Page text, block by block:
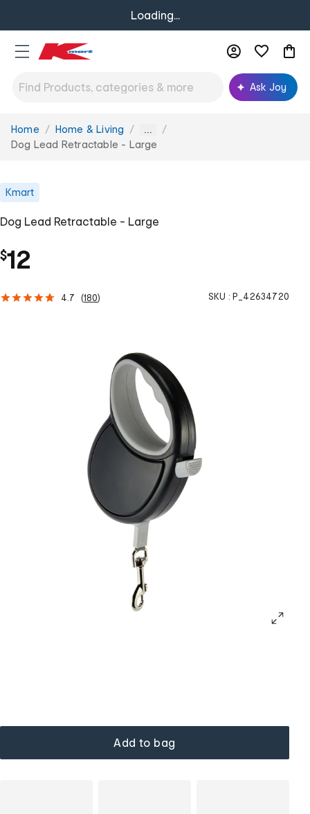
Loading...
Ask Joy
You
are
Home Home & Living ...
Dog Lead Retractable - Large
Kmart
Dog Lead Retractable - Large
$12
4.7 (180) SKU : P_42634720
Add to bag